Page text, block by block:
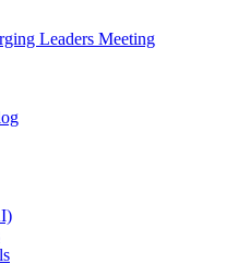
Leaders Meeting